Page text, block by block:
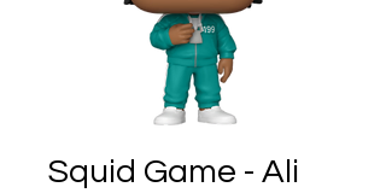
Squid Game - Ali